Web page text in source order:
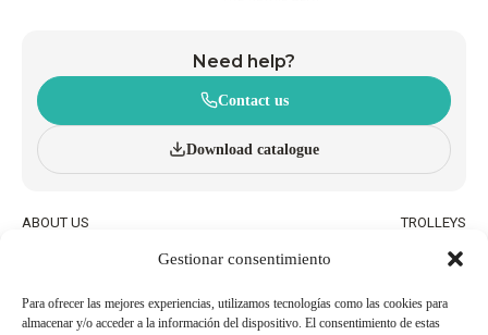
Gestionar consentimiento
Para ofrecer las mejores experiencias, utilizamos tecnologías como las cookies para
almacenar y/o acceder a la información del dispositivo. El consentimiento de estas
Need help?
Contact us
Download catalogue
ABOUT US
BLOG
TROLLEYS
HAND BASKETS